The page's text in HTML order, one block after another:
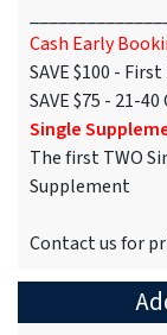
Cash Early
SAVE $100 -
SAVE $75 - 21-
Single
The first TWO
Supplement
Contact us for